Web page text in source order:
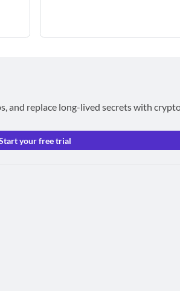
and replace long-lived secrets with
your free trial